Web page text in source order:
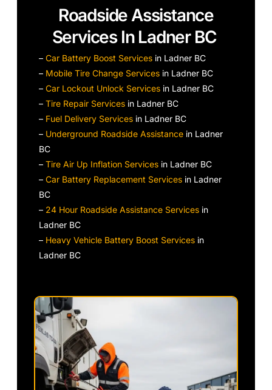
Roadside Assistance
Services In Ladner BC
–Car Battery Boost Services in Ladner BC
– Mobile Tire Change Services in Ladner BC
–Car Lockout Unlock Services in Ladner BC
–Tire Repair Services in Ladner BC
– Fuel Delivery Services in Ladner BC
– Underground Roadside Assistance in Ladner
BC
–Tire Air Up Inflation Services in Ladner BC
–Car Battery Replacement Services in Ladner
BC
– 24 Hour Roadside Assistance Services in
Ladner BC
– Heavy Vehicle Battery Boost Services in
Ladner BC